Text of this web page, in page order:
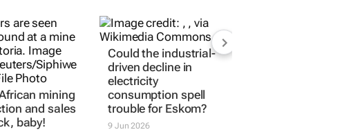
mining
and sales
baby!
Could the industrial-
driven decline in
electricity
consumption spell
trouble for Eskom?
9 Jun 2026